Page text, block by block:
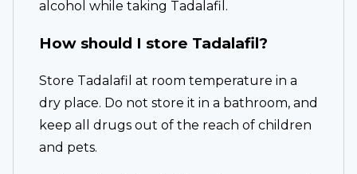
alcohol while taking Tadalafil.
How should I store Tadalafil?
Store Tadalafil at room temperature in a
dry place. Do not store it in a bathroom, and
keep all drugs out of the reach of children
and pets.